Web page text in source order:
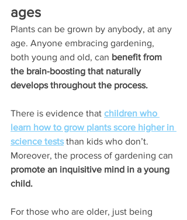
ages
Plants can be grown by anybody, at any
age. Anyone embracing gardening,
both young and old, can benefit from
the brain-boosting that naturally
develops throughout the process.
There is evidence that children who
learn how to grow plants score higher in
science tests than kids who don’t.
Moreover, the process of gardening can
promote an inquisitive mind in a young
child.
For those who are older, just being